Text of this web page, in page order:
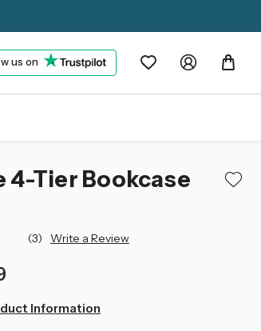
us on
4-Tier Bookcase
(3) Write a Review
Information